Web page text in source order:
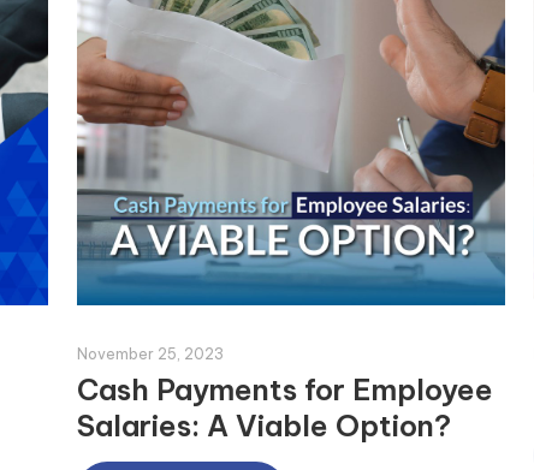
November 25, 2023
Cash Payments for Employee
Salaries: A Viable Option?